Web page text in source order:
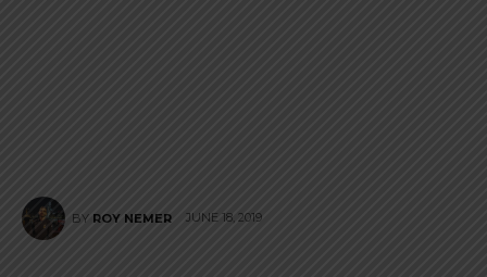
BY ROY NEMER JUNE 18, 2019